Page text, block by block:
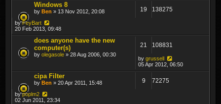
Windows 8
by Ben » 13 Nov 2012, 20:08 19 138275
byFeyBart
20 Feb 2013, 09:48
does anyone have the new
computer(s)
by olegasole » 28 Aug 2006, 00:30
21 108831
by grussell
05 Apr 2012, 06:50
cipa Filter
by Ben » 20 Apr 2011, 15:48 9 72275
bypoplm2
02 Jun 2011, 23:34